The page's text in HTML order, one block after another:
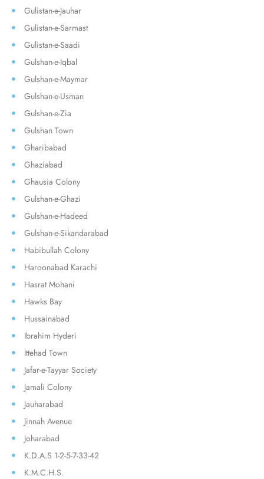
Gulistan-e-Jauhar
Gulistan-e-Sarmast
Gulistan-e-Saadi
Gulshan-e-Iqbal
Gulshan-e-Maymar
Gulshan-e-Usman
Gulshan-e-Zia
Gulshan Town
Gharibabad
Ghaziabad
Ghausia Colony
Gulshan-e-Ghazi
Gulshan-e-Hadeed
Gulshan-e-Sikandarabad
Habibullah Colony
Haroonabad Karachi
Hasrat Mohani
Hawks Bay
Hussainabad
Ibrahim Hyderi
Ittehad Town
Jafar-e-Tayyar Society
Jamali Colony
Jauharabad
Jinnah Avenue
Joharabad
K.D.A.S 1-2-5-7-33-42
K.M.C.H.S.